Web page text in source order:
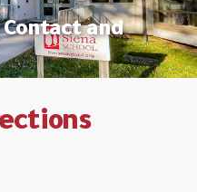
and